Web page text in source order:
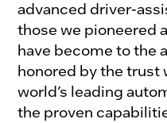
advanced driver-
those we pioneered
have become to the
honored by the trust
world’s leading
the proven